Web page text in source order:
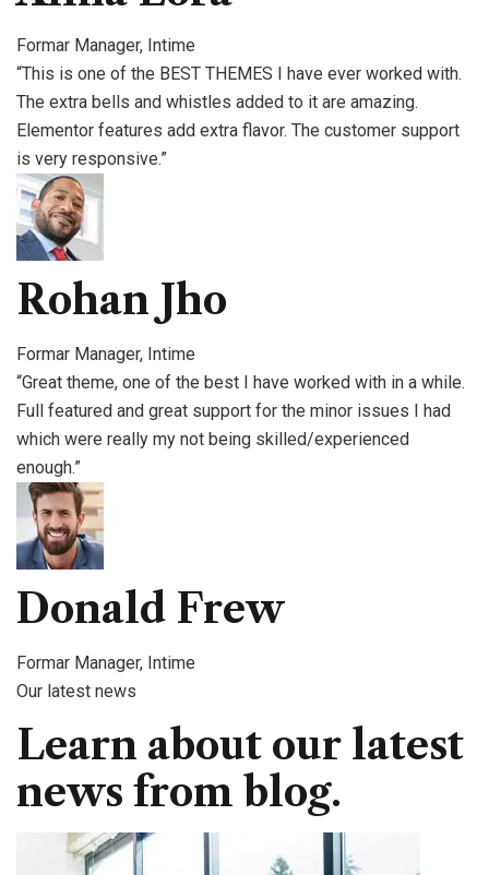
Formar Manager, Intime
“This is one of the BEST THEMES I have ever worked with.
The extra bells and whistles added to it are amazing.
Elementor features add extra flavor. The customer support
is very responsive.”
Rohan Jho
Formar Manager, Intime
“Great theme, one of the best I have worked with in a while.
Full featured and great support for the minor issues I had
which were really my not being skilled/experienced
enough.”
Donald Frew
Formar Manager, Intime
Our latest news
Learn about our latest
news from blog.